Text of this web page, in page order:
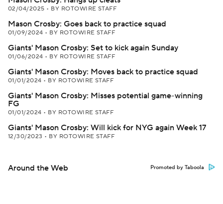
02/04/2025 • BY ROTOWIRE STAFF
Mason Crosby: Goes back to practice squad
01/09/2024 • BY ROTOWIRE STAFF
Giants' Mason Crosby: Set to kick again Sunday
01/06/2024 • BY ROTOWIRE STAFF
Giants' Mason Crosby: Moves back to practice squad
01/01/2024 • BY ROTOWIRE STAFF
Giants' Mason Crosby: Misses potential game-winning
FG
01/01/2024 • BY ROTOWIRE STAFF
Giants' Mason Crosby: Will kick for NYG again Week 17
12/30/2023 • BY ROTOWIRE STAFF
Around the Web Promoted by Taboola